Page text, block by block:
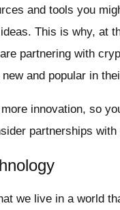
and tools you
This is why, at
partnering with
and popular in
innovation, so
partnerships with
we live in a world